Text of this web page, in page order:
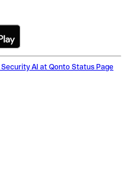
Security AI at Qonto Status Page